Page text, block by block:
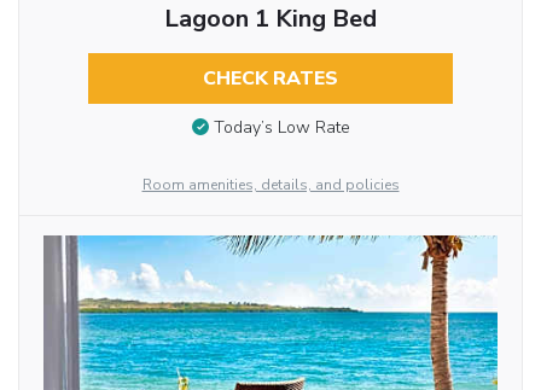
Lagoon 1 King Bed
CHECK RATES
Today’s Low Rate
Room amenities, details, and policies